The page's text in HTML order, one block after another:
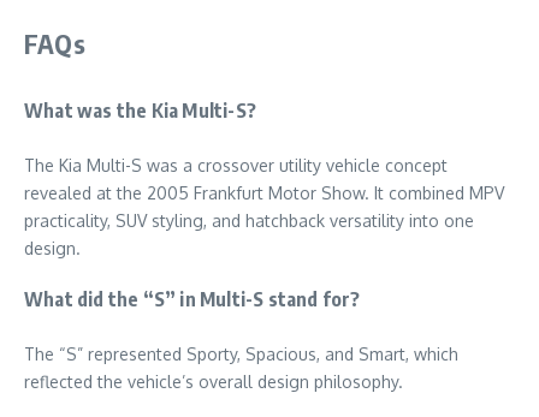
FAQs
What was the Kia Multi-S?
The Kia Multi-S was a crossover utility vehicle concept
revealed at the 2005 Frankfurt Motor Show. It combined MPV
practicality, SUV styling, and hatchback versatility into one
design.
What did the “S” in Multi-S stand for?
The “S” represented Sporty, Spacious, and Smart, which
reflected the vehicle’s overall design philosophy.